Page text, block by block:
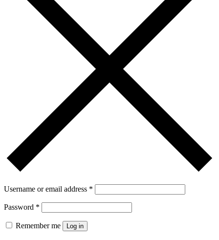
Username or email address *
Password *
Remember me Log in